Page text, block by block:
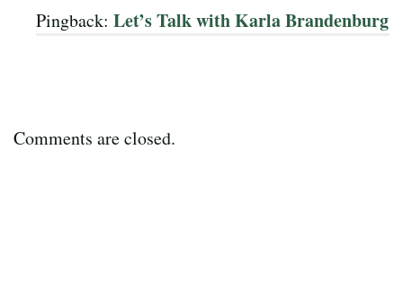
Pingback: Let’s Talk with Karla Brandenburg
Comments are closed.